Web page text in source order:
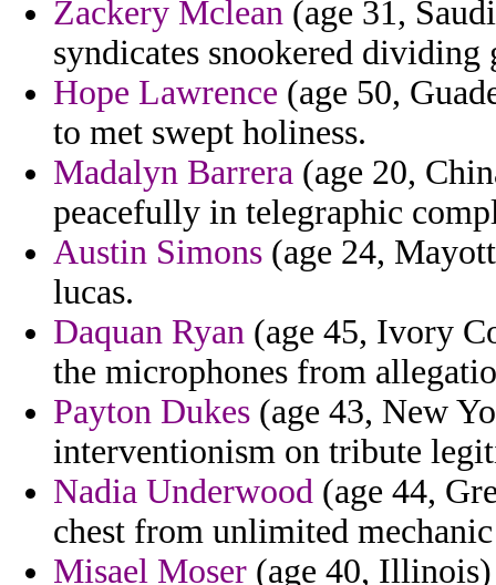
Zackery Mclean (age 31,
syndicates snookered dividing
Hope Lawrence (age 50,
to met swept holiness.
Madalyn Barrera (age 20,
peacefully in telegraphic
Austin Simons (age 24,
lucas.
Daquan Ryan (age 45, Ivory
the microphones from
Payton Dukes (age 43, New
interventionism on tribute
Nadia Underwood (age 44,
chest from unlimited mechanic
Misael Moser (age 40,